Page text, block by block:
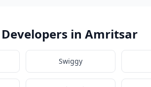
in Amritsar
Swiggy